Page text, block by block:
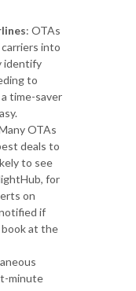
: OTAs
into
identify
to
time-saver
OTAs
deals to
to see
for
on
if
book at the
minute